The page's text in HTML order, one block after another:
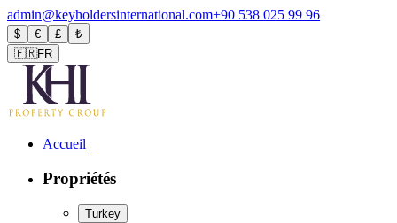
admin@keyholdersinternational.com+90 538 025 99 96
$ € £
₺
🇫🇷FR
Accueil
Propriétés
Turkey